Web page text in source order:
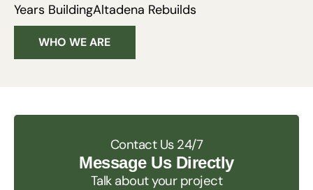
Years BuildingAltadena Rebuilds
WHO WE ARE
Contact Us 24/7
Message Us Directly
Talk about your project